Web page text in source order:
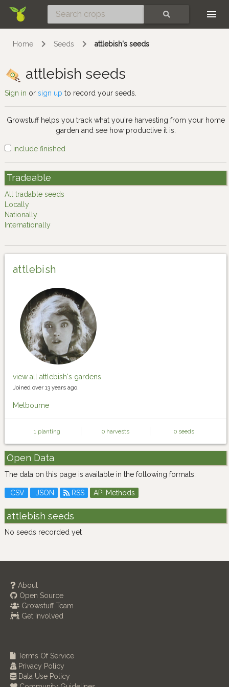
Home Seeds attlebish's seeds
attlebish seeds
Sign in or sign up to record your seeds.
Growstuff helps you track what you're harvesting from your home
garden and see how productive it is.
include finished
Tradeable
All tradable seeds
Locally
Nationally
Internationally
attlebish
view all attlebish's gardens
Joined over 13 years ago.
Melbourne
1 planting 0 harvests 0 seeds
Open Data
The data on this page is available in the following formats:
CSV JSON RSS API Methods
attlebish seeds
No seeds recorded yet
About
Open Source
Growstuff Team
Get Involved
Terms Of Service
Privacy Policy
Data Use Policy